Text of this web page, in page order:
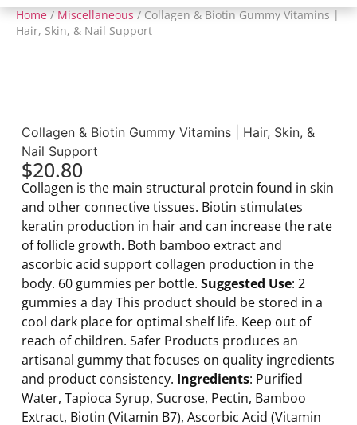
Home/Miscellaneous/ Collagen & Biotin Gummy Vitamins |
Hair, Skin, & Nail Support
Collagen & Biotin Gummy Vitamins | Hair, Skin, &
Nail Support
$20.80
Collagen is the main structural protein found in skin
and other connective tissues. Biotin stimulates
keratin production in hair and can increase the rate
of follicle growth. Both bamboo extract and
ascorbic acid support collagen production in the
body. 60 gummies per bottle. Suggested Use: 2
gummies a day This product should be stored in a
cool dark place for optimal shelf life. Keep out of
reach of children. Safer Products produces an
artisanal gummy that focuses on quality ingredients
and product consistency. Ingredients: Purified
Water, Tapioca Syrup, Sucrose, Pectin, Bamboo
Extract, Biotin (Vitamin B7), Ascorbic Acid (Vitamin